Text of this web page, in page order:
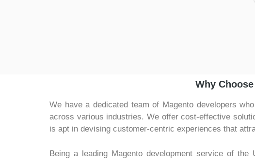
Why
We have a dedicated team of Magento developers
across various industries. We offer cost-effective
is apt in devising customer-centric experiences that
Being a leading Magento development service of